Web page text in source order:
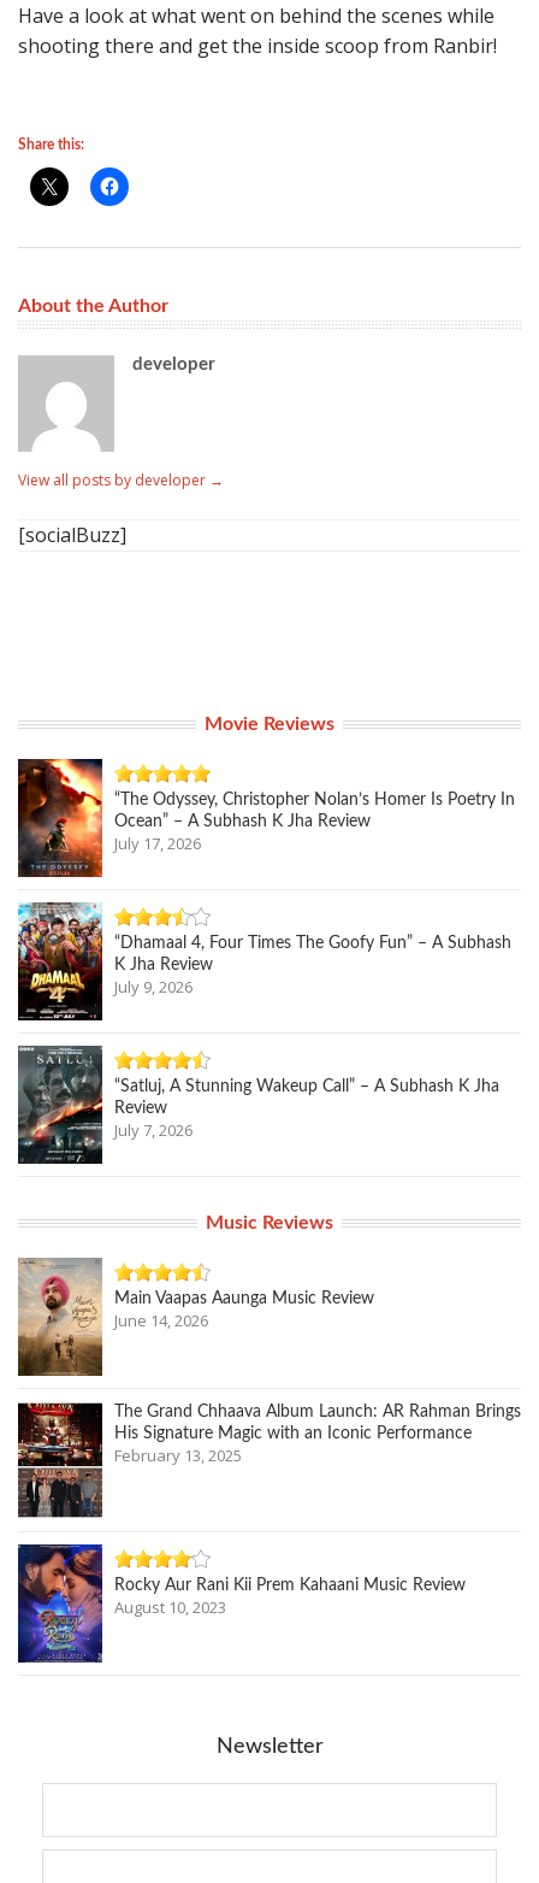
Have a look at what went on behind the scenes while
shooting there and get the inside scoop from Ranbir!
Share this:
About the Author
developer
View all posts by developer →
[socialBuzz]
Movie Reviews
“The Odyssey, Christopher Nolan’s Homer Is Poetry In
Ocean” – A Subhash K Jha Review
July 17, 2026
“Dhamaal 4, Four Times The Goofy Fun” – A Subhash
K Jha Review
July 9, 2026
“Satluj, A Stunning Wakeup Call” – A Subhash K Jha
Review
July 7, 2026
Music Reviews
Main Vaapas Aaunga Music Review
June 14, 2026
The Grand Chhaava Album Launch: AR Rahman Brings
His Signature Magic with an Iconic Performance
February 13, 2025
Rocky Aur Rani Kii Prem Kahaani Music Review
August 10, 2023
Newsletter